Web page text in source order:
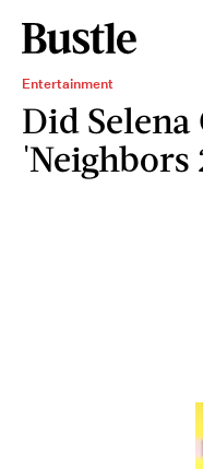
Entertainment
Did Selena
'Neighbors